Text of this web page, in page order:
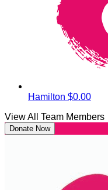
Hamilton $0.00
View All Team Members
Donate Now